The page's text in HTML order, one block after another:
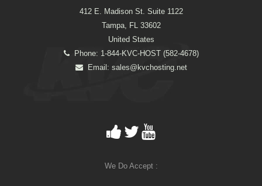
412 E. Madison St. Suite 1122
Tampa, FL 33602
United States
Phone: 1-844-KVC-HOST (582-4678)
Email: sales@kvchosting.net
We Do Accept :